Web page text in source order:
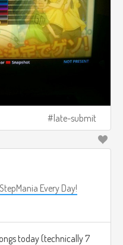
late-submit
Every Day!
today (technically 7